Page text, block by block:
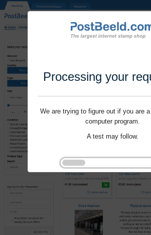
Processing your
We are trying to figure out if you are
computer program.
A test may follow.